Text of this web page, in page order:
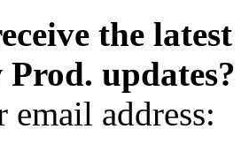
the latest
updates?
email address: